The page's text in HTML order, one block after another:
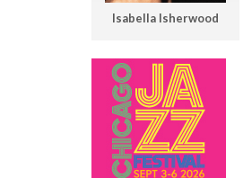
Isabella Isherwood